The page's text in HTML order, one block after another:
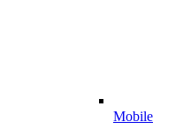
Mobile